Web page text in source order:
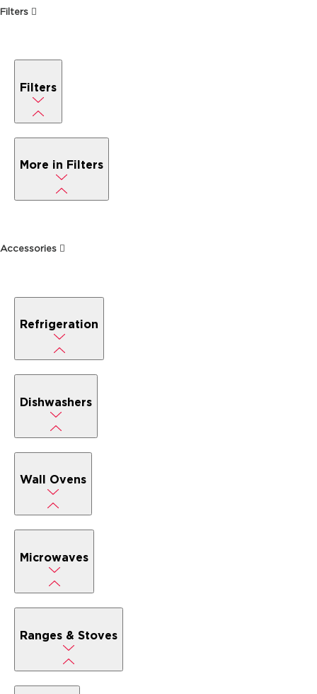
Filters
Filters
More in Filters
Accessories
Refrigeration
Dishwashers
Wall Ovens
Microwaves
Ranges & Stoves